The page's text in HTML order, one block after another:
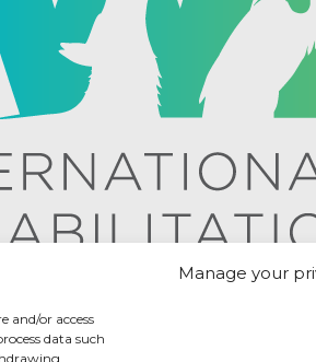
Manage your
and/or access
data such